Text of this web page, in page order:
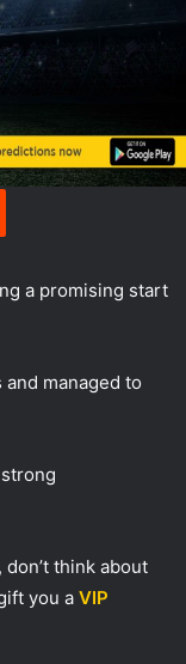
Reddit
a promising start
managed to
don’t think about
you a VIP